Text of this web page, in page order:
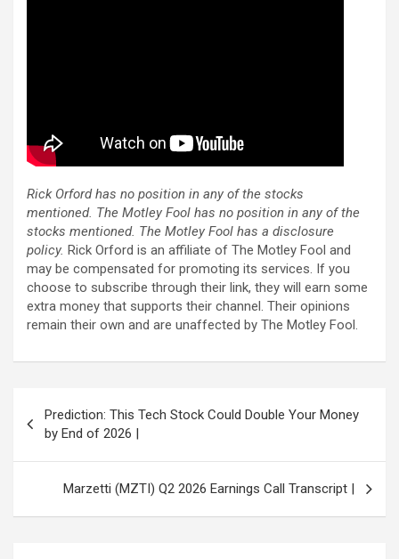
Rick Orford has no position in any of the stocks
mentioned. The Motley Fool has no position in any of the
stocks mentioned. The Motley Fool has a disclosure
policy. Rick Orford is an affiliate of The Motley Fool and
may be compensated for promoting its services. If you
choose to subscribe through their link, they will earn some
extra money that supports their channel. Their opinions
remain their own and are unaffected by The Motley Fool.
navigation
Prediction: This Tech Stock Could Double Your Money
by End of 2026 |
Marzetti (MZTI) Q2 2026 Earnings Call Transcript |